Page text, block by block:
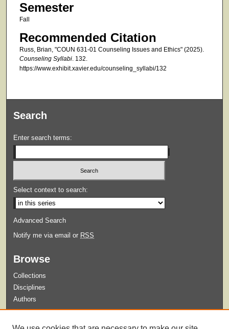
Semester
Fall
Recommended Citation
Russ, Brian, "COUN 631-01 Counseling Issues and Ethics" (2025).
Counseling Syllabi. 132.
https://www.exhibit.xavier.edu/counseling_syllabi/132
Search
Enter search terms:
Select context to search:
Advanced Search
Notify me via email or RSS
Browse
Collections
Disciplines
Authors